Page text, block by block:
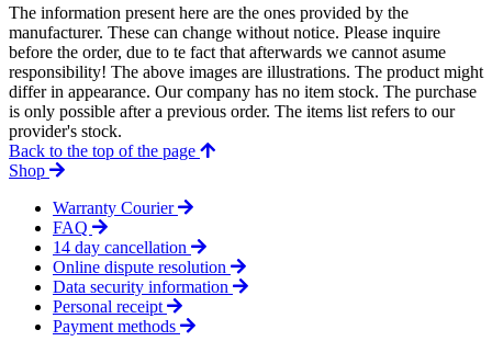
The information present here are the ones provided by the
manufacturer. These can change without notice. Please inquire
before the order, due to te fact that afterwards we cannot asume
responsibility! The above images are illustrations. The product might
differ in appearance. Our company has no item stock. The purchase
is only possible after a previous order. The items list refers to our
provider's stock.
Back to the top of the page
Shop
Warranty Courier
FAQ
14 day cancellation
Online dispute resolution
Data security information
Personal receipt
Payment methods